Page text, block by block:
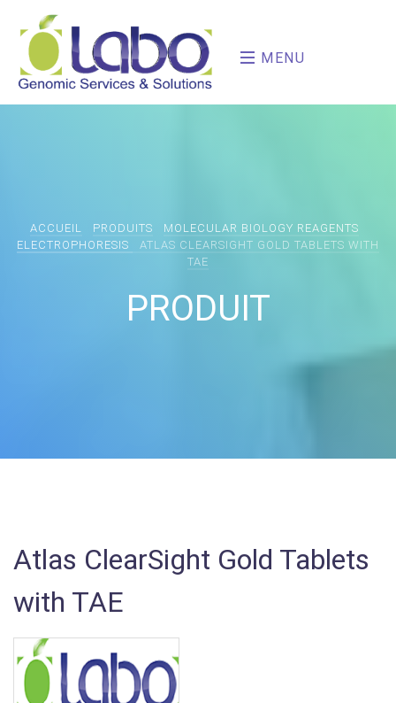
MENU
ACCUEIL PRODUITS
MOLECULAR BIOLOGY REAGENTS
ELECTROPHORESIS
ATLAS CLEARSIGHT GOLD TABLETS WITH
TAE
PRODUIT
Atlas ClearSight Gold Tablets
with TAE